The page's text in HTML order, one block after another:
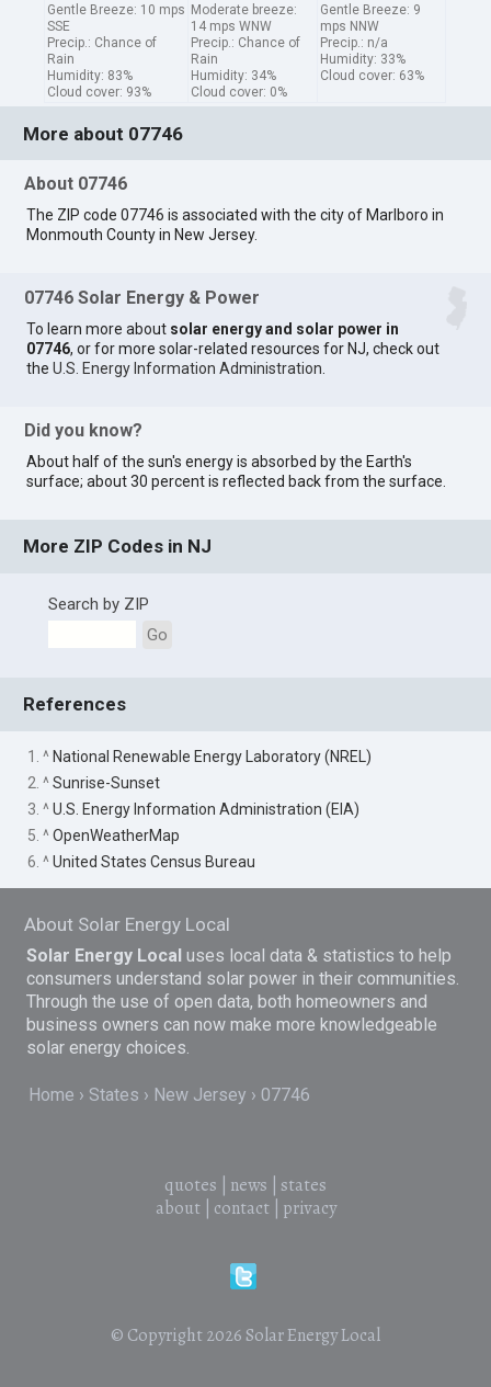
Gentle Breeze: 10 mps
SSE
Precip.: Chance of
Rain
Humidity: 83%
Cloud cover: 93%
Moderate breeze:
14 mps WNW
Precip.: Chance of
Rain
Humidity: 34%
Cloud cover: 0%
Gentle Breeze: 9
mps NNW
Precip.: n/a
Humidity: 33%
Cloud cover: 63%
More about 07746
About 07746
The ZIP code 07746 is associated with the city of Marlboro in
Monmouth County in New Jersey.
07746 Solar Energy & Power
To learn more about solar energy and solar power in
07746, or for more solar-related resources for NJ, check out
theU.S. Energy Information Administration
Did you know?
About half of the sun's energy is absorbed by the Earth's
surface; about 30 percent is reflected back from the surface.
More ZIP Codes in NJ
Search by ZIP
Go
References
1. ^ National Renewable Energy Laboratory (NREL)
2. ^Sunrise-Sunset
3. ^U.S. Energy Information Administration (EIA)
5. ^OpenWeatherMap
6. ^United States Census Bureau
About Solar Energy Local
Solar Energy Local uses local data & statistics to help
consumers understand solar power in their communities.
Through the use of open data, both homeowners and
business owners can now make more knowledgeable
solar energy choices.
Home States New Jersey 07746
quotes news
states
about| contact| privacy
© Copyright 2026 Solar Energy Local